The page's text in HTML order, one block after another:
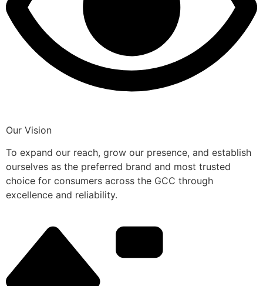
Our Vision
To expand our reach, grow our presence, and establish
ourselves as the preferred brand and most trusted
choice for consumers across the GCC through
excellence and reliability.